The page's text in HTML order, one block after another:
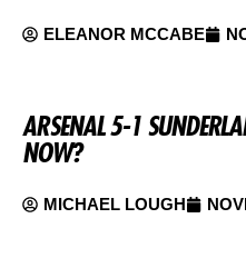
ELEANOR MCCABE
ARSENAL 5-1
NOW?
MICHAEL LOUGH